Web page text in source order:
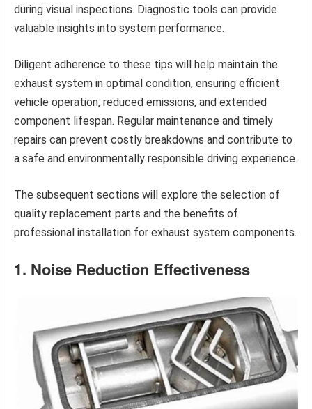
during visual inspections. Diagnostic tools can provide
valuable insights into system performance.
Diligent adherence to these tips will help maintain the
exhaust system in optimal condition, ensuring efficient
vehicle operation, reduced emissions, and extended
component lifespan. Regular maintenance and timely
repairs can prevent costly breakdowns and contribute to
a safe and environmentally responsible driving experience.
The subsequent sections will explore the selection of
quality replacement parts and the benefits of
professional installation for exhaust system components.
1. Noise Reduction Effectiveness